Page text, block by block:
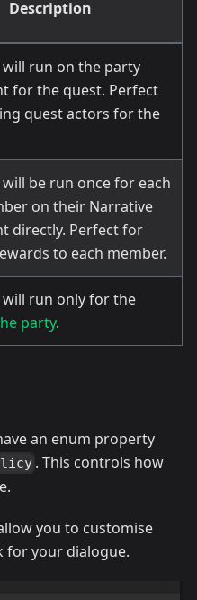
Description
will run on the party
for the quest. Perfect
quest actors for the
be run once for each
on their Narrative
directly. Perfect for
to each member.
will run only for the
party.
an enum property
. This controls how
you to customise
for your dialogue.